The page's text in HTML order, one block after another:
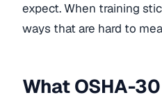
expect. When training
ways that are hard to
What OSHA-